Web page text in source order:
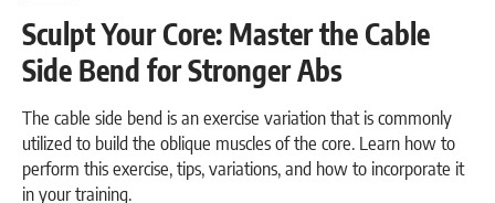
Sculpt Your Core: Master the Cable
Side Bend for Stronger Abs
The cable side bend is an exercise variation that is commonly
utilized to build the oblique muscles of the core. Learn how to
perform this exercise, tips, variations, and how to incorporate it
in your training.